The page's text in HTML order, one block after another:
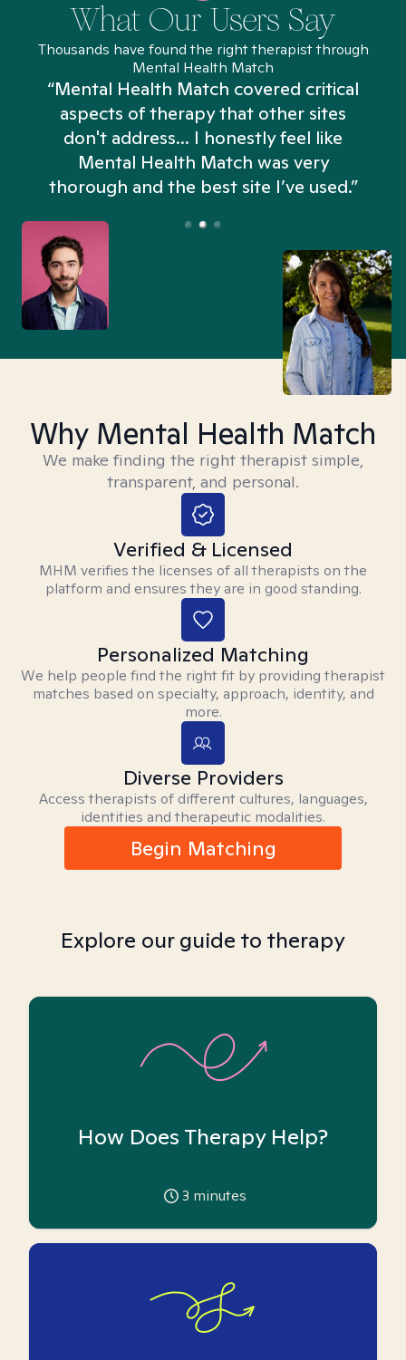
What Our Users Say
Thousands have found the right therapist through
Mental Health Match
“Mental Health Match covered critical
aspects of therapy that other sites
don't address... I honestly feel like
Mental Health Match was very
thorough and the best site I’ve used.”
Why Mental Health Match
We make finding the right therapist simple,
transparent, and personal.
Verified & Licensed
MHM verifies the licenses of all therapists on the
platform and ensures they are in good standing.
Personalized Matching
We help people find the right fit by providing therapist
matches based on specialty, approach, identity, and
more.
Diverse Providers
Access therapists of different cultures, languages,
identities and therapeutic modalities.
Begin Matching
Explore our guide to therapy
How Does Therapy Help?
3 minutes